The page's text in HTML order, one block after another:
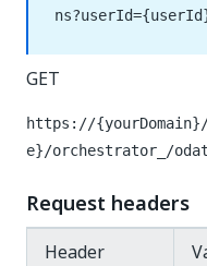
GET
https://{yourDomain}/
e}/orchestrator_
/
Request headers
Header